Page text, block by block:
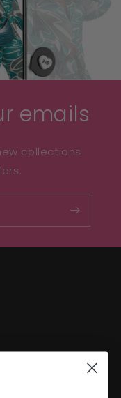
emails
collections